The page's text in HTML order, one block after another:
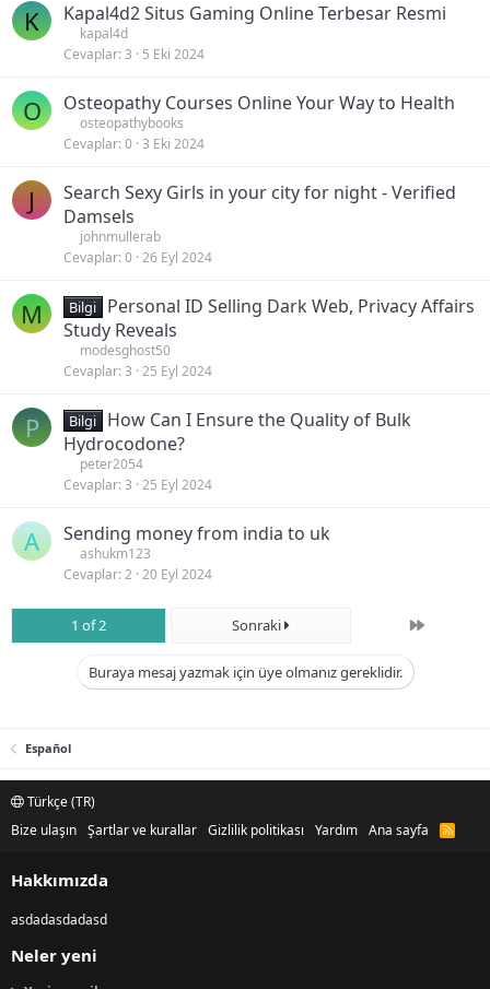
K Kapal4d2 Situs Gaming Online Terbesar Resmi
kapal4d
Cevaplar 3 5 Eki 2024
O Osteopathy Courses Online Your Way to Health
osteopathybooks
Cevaplar 0 3 Eki 2024
J
Search Sexy Girls in your city for night - Verified
Damsels
johnmullerab
Cevaplar 0 26 Eyl 2024
M Bilgi
Personal ID Selling Dark Web, Privacy Affairs
Study Reveals
modesghost50
Cevaplar 3 25 Eyl 2024
P Bilgi
How Can I Ensure the Quality of Bulk
Hydrocodone?
peter2054
Cevaplar 3 25 Eyl 2024
A Sending money from india to uk
ashukm123
Cevaplar 2 20 Eyl 2024
1 of 2 Sonraki Son
Buraya mesaj yazmak için üye olmanız gereklidir.
Español
Türkçe (TR)
Bize ulaşın Şartlar ve kurallar Gizlilik politikası Yardım Ana sayfa
R
Hakkımızda
asdadasdadasd
Neler yeni